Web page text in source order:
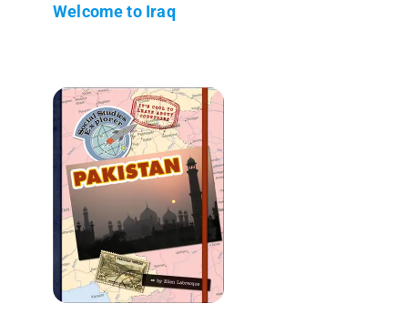
Welcome to Iraq